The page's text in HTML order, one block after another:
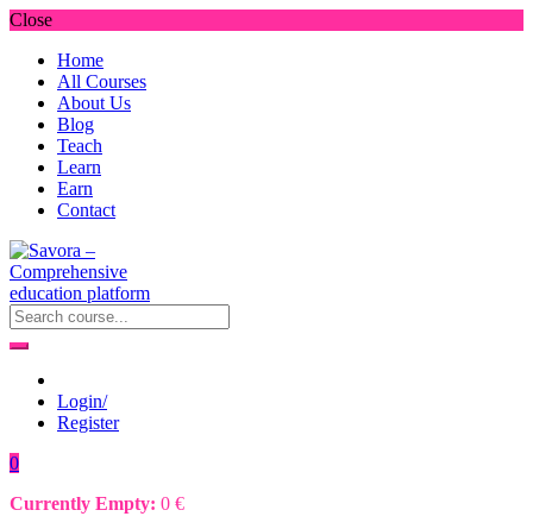
Close
Home
All Courses
About Us
Blog
Teach
Learn
Earn
Contact
Login/
Register
0
Currently Empty: 0 €